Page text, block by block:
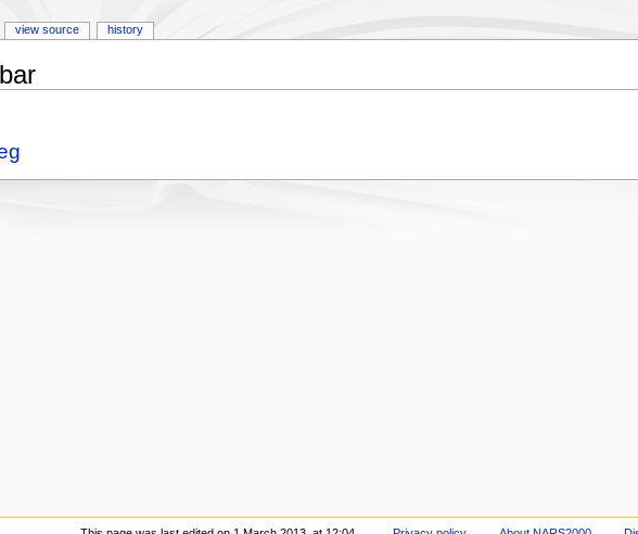
view source history